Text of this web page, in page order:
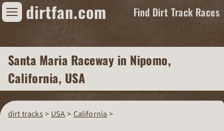
dirtfan.com Find Dirt Track Races
Find Dirt Track Races
Tracks
Organizations
Races
Virtual
Santa Maria Raceway in Nipomo,
California, USA
dirt tracks USA California